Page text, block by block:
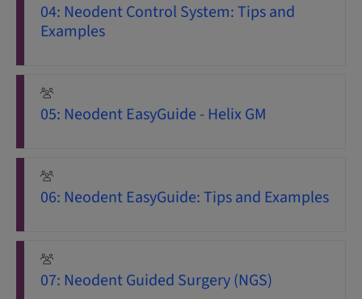
04: Neodent Control System: Tips and
Examples
05: Neodent EasyGuide - Helix GM
06: Neodent EasyGuide: Tips and Examples
07: Neodent Guided Surgery (NGS)